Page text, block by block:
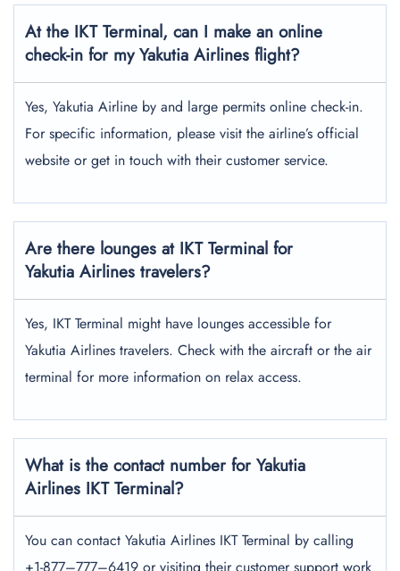
At the IKT Terminal, can I make an online
check-in for my Yakutia Airlines flight?
Yes, Yakutia Airline by and large permits online check-in.
For specific information, please visit the airline’s official
website or get in touch with their customer service.
Are there lounges at IKT Terminal for
Yakutia Airlines travelers?
Yes, IKT Terminal might have lounges accessible for
Yakutia Airlines travelers. Check with the aircraft or the air
terminal for more information on relax access.
What is the contact number for Yakutia
Airlines IKT Terminal?
You can contact Yakutia Airlines IKT Terminal by calling